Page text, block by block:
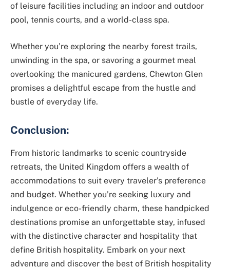
of leisure facilities including an indoor and outdoor
pool, tennis courts, and a world-class spa.
Whether you’re exploring the nearby forest trails,
unwinding in the spa, or savoring a gourmet meal
overlooking the manicured gardens, Chewton Glen
promises a delightful escape from the hustle and
bustle of everyday life.
Conclusion:
From historic landmarks to scenic countryside
retreats, the United Kingdom offers a wealth of
accommodations to suit every traveler’s preference
and budget. Whether you’re seeking luxury and
indulgence or eco-friendly charm, these handpicked
destinations promise an unforgettable stay, infused
with the distinctive character and hospitality that
define British hospitality. Embark on your next
adventure and discover the best of British hospitality